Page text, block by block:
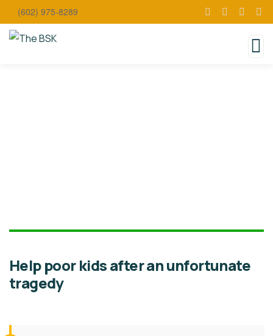
(602) 975-8289
Help poor kids after an unfortunate
tragedy